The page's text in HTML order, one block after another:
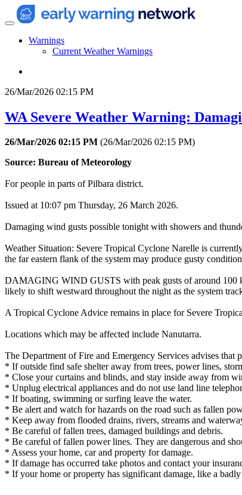
Warnings
Current Weather Warnings
26/Mar/2026 02:15 PM
WA Severe Weather Warning:
26/Mar/2026 02:15 PM (26/Mar/2026 02:15 PM)
Source: Bureau of Meteorology
For people in parts of Pilbara district.
Issued at 10:07 pm Thursday, 26 March 2026.
Damaging wind gusts possible tonight with showers and
Weather Situation: Severe Tropical Cyclone Narelle is
the far eastern flank of the system may produce gusty
DAMAGING WIND GUSTS with peak gusts of around 100
likely to shift westward throughout the night as the system
A Tropical Cyclone Advice remains in place for Severe
Locations which may be affected include Nanutarra.
The Department of Fire and Emergency Services advises that
* If outside find safe shelter away from trees, power lines,
* Close your curtains and blinds, and stay inside away from
* Unplug electrical appliances and do not use land line
* If boating, swimming or surfing leave the water.
* Be alert and watch for hazards on the road such as fallen
* Keep away from flooded drains, rivers, streams and
* Be careful of fallen trees, damaged buildings and debris.
* Be careful of fallen power lines. They are dangerous and
* Assess your home, car and property for damage.
* If damage has occurred take photos and contact your
* If your home or property has significant damage, like a